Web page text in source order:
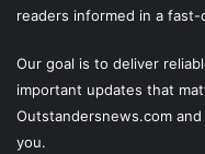
readers informed in a fast-
Our goal is to deliver
important updates that
Outstandersnews.com and
you.